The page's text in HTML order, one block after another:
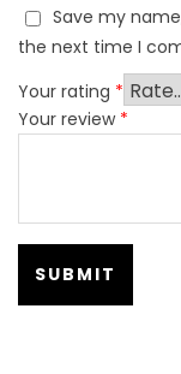
Save my
the next time I
Your rating *
Your review *